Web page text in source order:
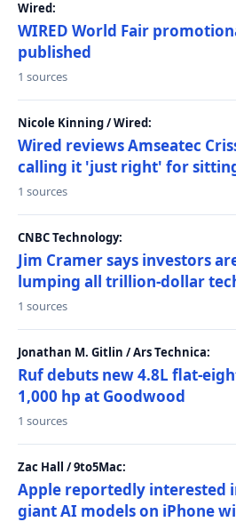
Wired:
WIRED World Fair
published
1 sources
Nicole Kinning / Wired:
Wired reviews Amseatec
calling it 'just right' for
1 sources
CNBC Technology:
Jim Cramer says investors
lumping all trillion-dollar
1 sources
Jonathan M. Gitlin / Ars Technica:
Ruf debuts new 4.8L flat-
1,000 hp at Goodwood
1 sources
Zac Hall / 9to5Mac:
Apple reportedly interested
giant AI models on iPhone